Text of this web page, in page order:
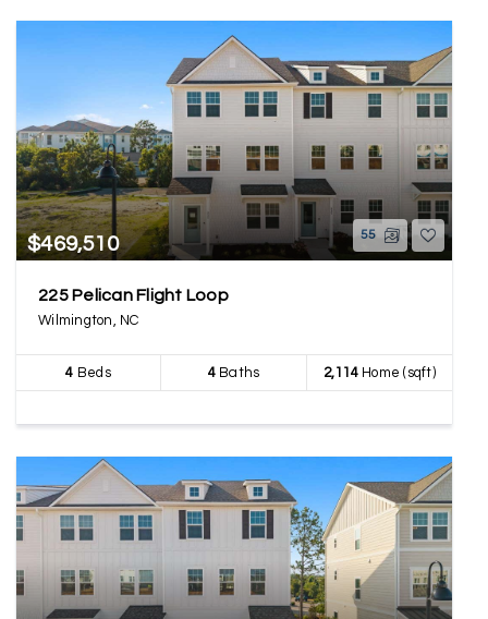
$469,510 55
225 Pelican Flight Loop
Wilmington, NC
4 Beds 4Baths 2,114Home (sqft)